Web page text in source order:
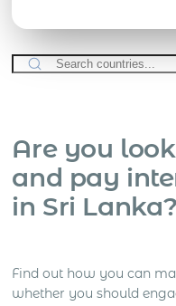
Are you
and pay
in Sri Lanka?
Find out how you can
whether you should